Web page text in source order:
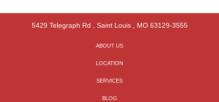
5429 Telegraph Rd Saint Louis, MO 63129-3555
ABOUT US
LOCATION
SERVICES
BLOG